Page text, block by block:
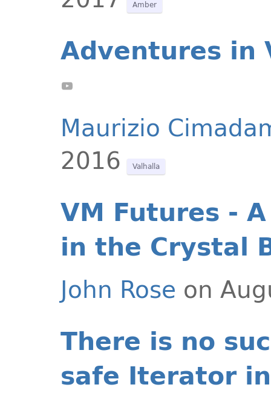
Amber
Adventures in
Maurizio
2016
Valhalla
VM Futures -
in the Crystal
John Rose on
There is no
safe Iterator